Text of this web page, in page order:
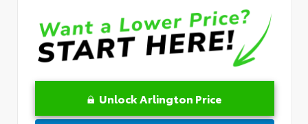
Unlock Arlington Price